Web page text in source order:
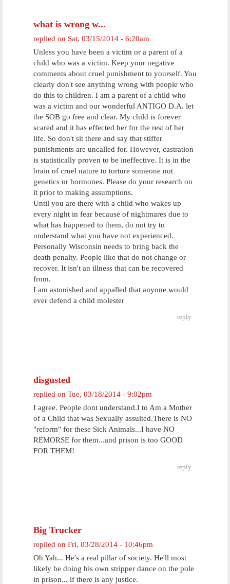
what is wrong w...
replied on Sat, 03/15/2014 - 6:20am
Unless you have been a victim or a parent of a
child who was a victim. Keep your negative
comments about cruel punishment to yourself. You
clearly don't see anything wrong with people who
do this to children. I am a parent of a child who
was a victim and our wonderful ANTIGO D.A. let
the SOB go free and clear. My child is forever
scared and it has effected her for the rest of her
life. So don't sit there and say that stiffer
punishments are uncalled for. However, castration
is statistically proven to be ineffective. It is in the
brain of cruel nature to torture someone not
genetics or hormones. Please do your research on
it prior to making assumptions.
Until you are there with a child who wakes up
every night in fear because of nightmares due to
what has happened to them, do not try to
understand what you have not experienced.
Personally Wisconsin needs to bring back the
death penalty. People like that do not change or
recover. It isn't an illness that can be recovered
from.
I am astonished and appalled that anyone would
ever defend a child molester
reply
disgusted
replied on Tue, 03/18/2014 - 9:02pm
I agree. People dont understand.I to Am a Mother
of a Child that was Sexually assulted.There is NO
"reform" for these Sick Animals...I have NO
REMORSE for them...and prison is too GOOD
FOR THEM!
reply
Big Trucker
replied on Fri, 03/28/2014 - 10:46pm
Oh Yah... He's a real pillar of society. He'll most
likely be doing his own stripper dance on the pole
in prison... if there is any justice.